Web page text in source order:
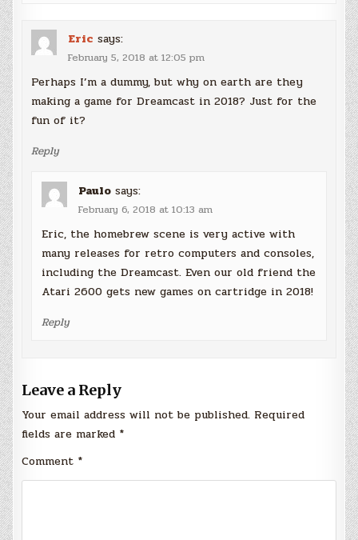
Eric says:
February 5, 2018 at 12:05 pm
Perhaps I’m a dummy, but why on earth are they
making a game for Dreamcast in 2018? Just for the
fun of it?
Reply
Paulo says:
February 6, 2018 at 10:13 am
Eric, the homebrew scene is very active with
many releases for retro computers and consoles,
including the Dreamcast. Even our old friend the
Atari 2600 gets new games on cartridge in 2018!
Reply
Leave a Reply
Your email address will not be published. Required
fields are marked *
Comment *